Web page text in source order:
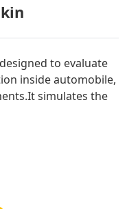
to evaluate
inside automobile,
simulates the